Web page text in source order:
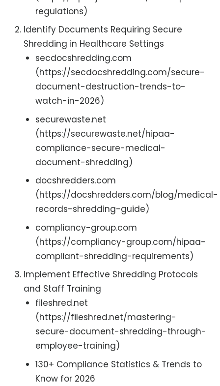
regulations)
Identify Documents Requiring Secure
Shredding in Healthcare Settings
secdocshredding.com
(https://secdocshredding.com/secure-
document-destruction-trends-to-
watch-in-2026)
securewaste.net
(https://securewaste.net/hipaa-
compliance-secure-medical-
document-shredding)
docshredders.com
(https://docshredders.com/blog/medical-
records-shredding-guide)
compliancy-group.com
(https://compliancy-group.com/hipaa-
compliant-shredding-requirements)
Implement Effective Shredding Protocols
and Staff Training
fileshred.net
(https://fileshred.net/mastering-
secure-document-shredding-through-
employee-training)
130+ Compliance Statistics & Trends to
Know for 2026